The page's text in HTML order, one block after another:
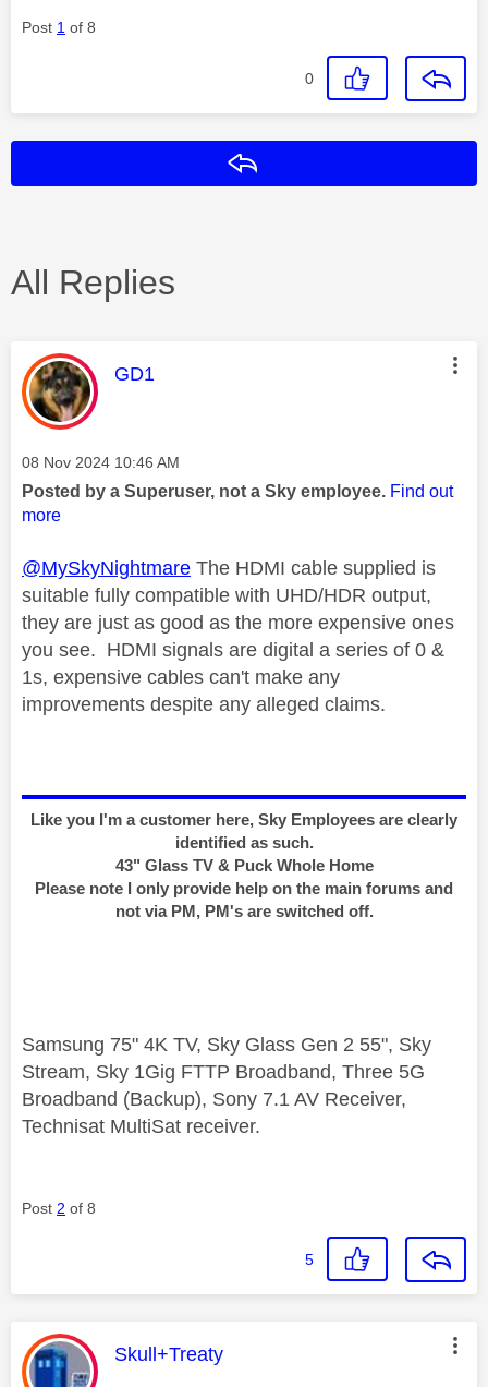
Post 1 of 8
0
All Replies
This message was authored by:
GD1
Message posted on
‎08 Nov 2024 10:46 AM
Posted by a Superuser, not a Sky employee. Find out
more
@MySkyNightmare The HDMI cable supplied is
suitable fully compatible with UHD/HDR output,
they are just as good as the more expensive ones
you see. HDMI signals are digital a series of 0 &
1s, expensive cables can't make any
improvements despite any alleged claims.
Like you I'm a customer here, Sky Employees are clearly
identified as such.
43" Glass TV & Puck Whole Home
Please note I only provide help on the main forums and
not via PM, PM's are switched off.
Samsung 75" 4K TV, Sky Glass Gen 2 55", Sky
Stream, Sky 1Gig FTTP Broadband, Three 5G
Broadband (Backup), Sony 7.1 AV Receiver,
Technisat MultiSat receiver.
Post 2 of 8
5
This message was authored by:
Skull+Treaty